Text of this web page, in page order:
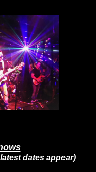
dates appear)